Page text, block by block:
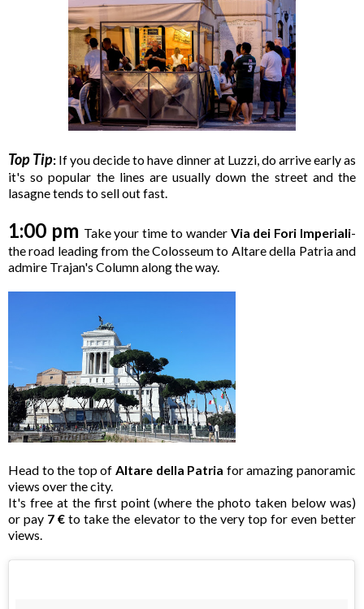
Top Tip: If you decide to have dinner at Luzzi, do arrive early as
it's so popular the lines are usually down the street and the
lasagne tends to sell out fast.
1:00 pm Take your time to wander Via dei Fori Imperiali-
the road leading from the Colosseum to Altare della Patria and
admire Trajan's Column along the way.
Head to the top of Altare della Patria for amazing panoramic
views over the city.
It's free at the first point (where the photo taken below was)
or pay 7 €to take the elevator to the very top for even better
views.